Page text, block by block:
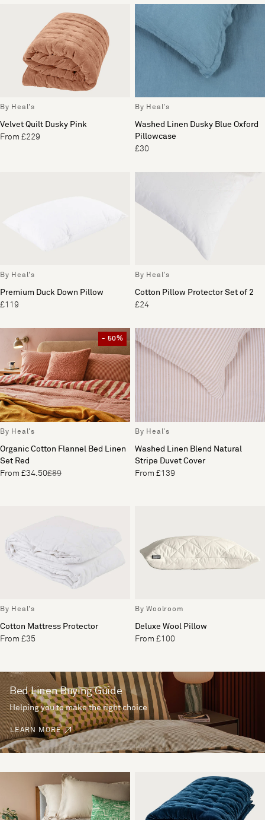
By Heal's
Velvet Quilt Dusky Pink
From £229
By Heal's
Washed Linen Dusky Blue Oxford
Pillowcase
£30
By Heal's
Premium Duck Down Pillow
£119
By Heal's
Cotton Pillow Protector Set of 2
£24
- 50%
By Heal's
Organic Cotton Flannel Bed Linen
Set Red
From £34.50£89
By Heal's
Washed Linen Blend Natural
Stripe Duvet Cover
From £139
By Heal's
Cotton Mattress Protector
From £35
By Woolroom
Deluxe Wool Pillow
From £100
Bed Linen Buying Guide
Helping you to make the right choice
LEARN MORE